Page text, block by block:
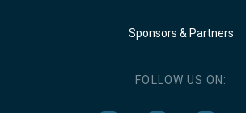
Sponsors & Partners
FOLLOW US ON: